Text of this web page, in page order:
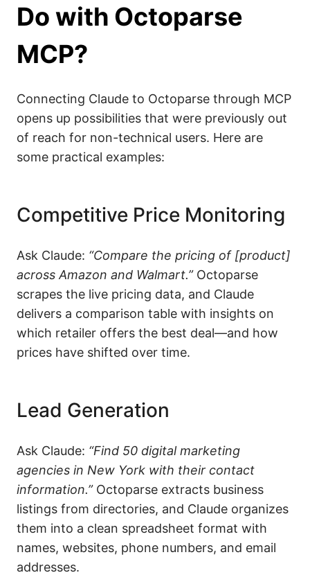
Do with Octoparse
MCP?
Connecting Claude to Octoparse through MCP
opens up possibilities that were previously out
of reach for non-technical users. Here are
some practical examples:
Competitive Price Monitoring
Ask Claude: “Compare the pricing of [product]
across Amazon and Walmart.” Octoparse
scrapes the live pricing data, and Claude
delivers a comparison table with insights on
which retailer offers the best deal—and how
prices have shifted over time.
Lead Generation
Ask Claude: “Find 50 digital marketing
agencies in New York with their contact
information.” Octoparse extracts business
listings from directories, and Claude organizes
them into a clean spreadsheet format with
names, websites, phone numbers, and email
addresses.